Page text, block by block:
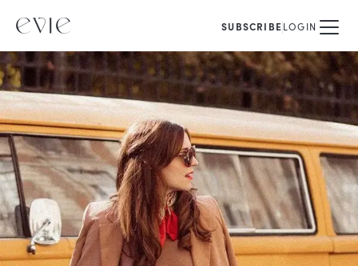
SUBSCRIBELOGIN